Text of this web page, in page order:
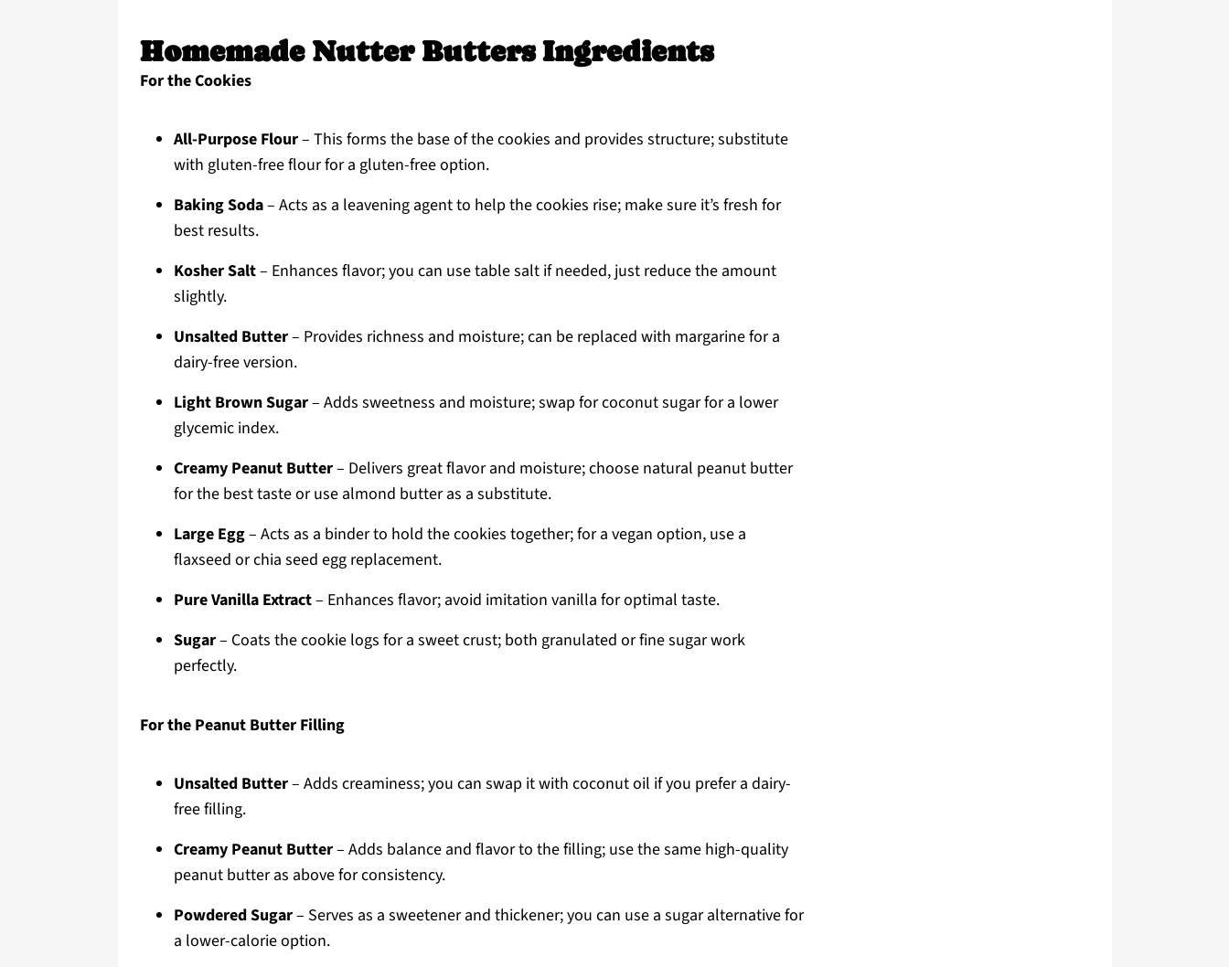
Homemade Nutter Butters Ingredients
For the Cookies
All-Purpose Flour– This forms the base of the cookies and provides structure; substitute
with gluten-free flour for a gluten-free option.
Baking Soda– Acts as a leavening agent to help the cookies rise; make sure it’s fresh for
best results.
Kosher Salt– Enhances flavor; you can use table salt if needed, just reduce the amount
slightly.
Unsalted Butter– Provides richness and moisture; can be replaced with margarine for a
dairy-free version.
Light Brown Sugar– Adds sweetness and moisture; swap for coconut sugar for a lower
glycemic index.
Creamy Peanut Butter– Delivers great flavor and moisture; choose natural peanut butter
for the best taste or use almond butter as a substitute.
Large Egg– Acts as a binder to hold the cookies together; for a vegan option, use a
flaxseed or chia seed egg replacement.
Pure Vanilla Extract– Enhances flavor; avoid imitation vanilla for optimal taste.
Sugar– Coats the cookie logs for a sweet crust; both granulated or fine sugar work
perfectly.
For the Peanut Butter Filling
Unsalted Butter– Adds creaminess; you can swap it with coconut oil if you prefer a dairy-
free filling.
Creamy Peanut Butter– Adds balance and flavor to the filling; use the same high-quality
peanut butter as above for consistency.
Powdered Sugar– Serves as a sweetener and thickener; you can use a sugar alternative for
a lower-calorie option.